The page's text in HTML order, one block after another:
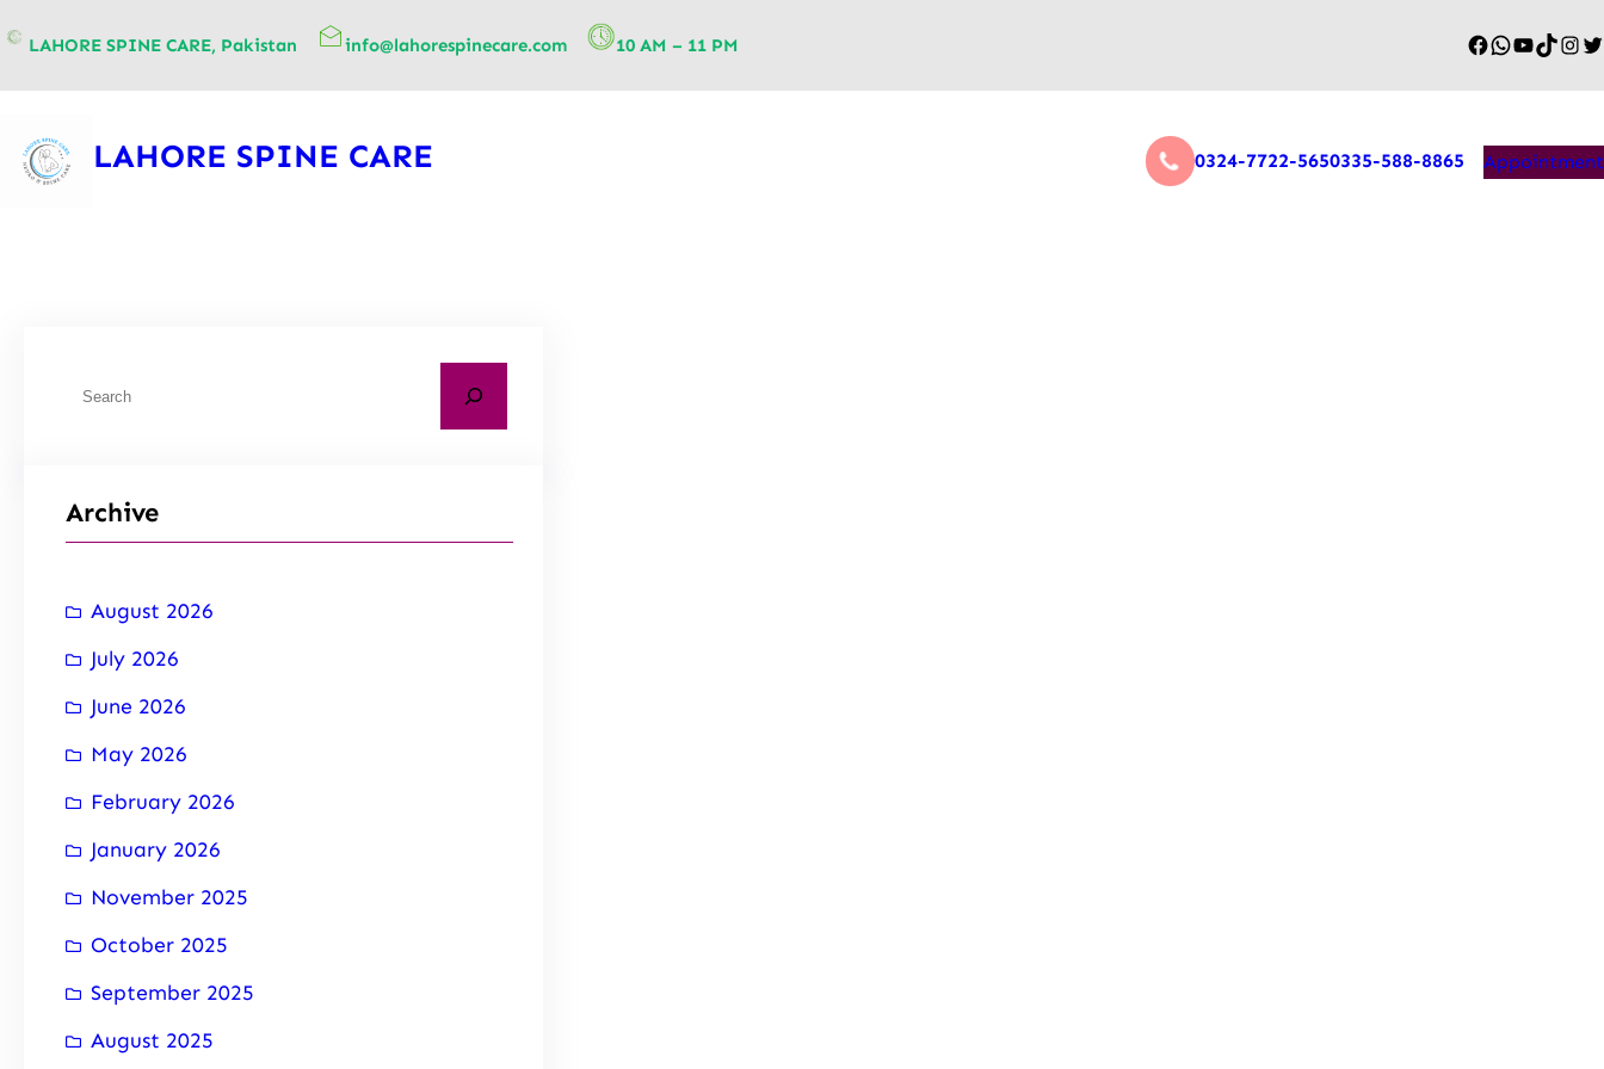
LAHORE SPINE CARE, Pakistan info@lahorespinecare.com 10 AM – 11 PM
LAHORE SPINE CARE 0324-7722-5650335-588-8865 Appointment
Archive
August 2026
July 2026
June 2026
May 2026
February 2026
January 2026
November 2025
October 2025
September 2025
August 2025